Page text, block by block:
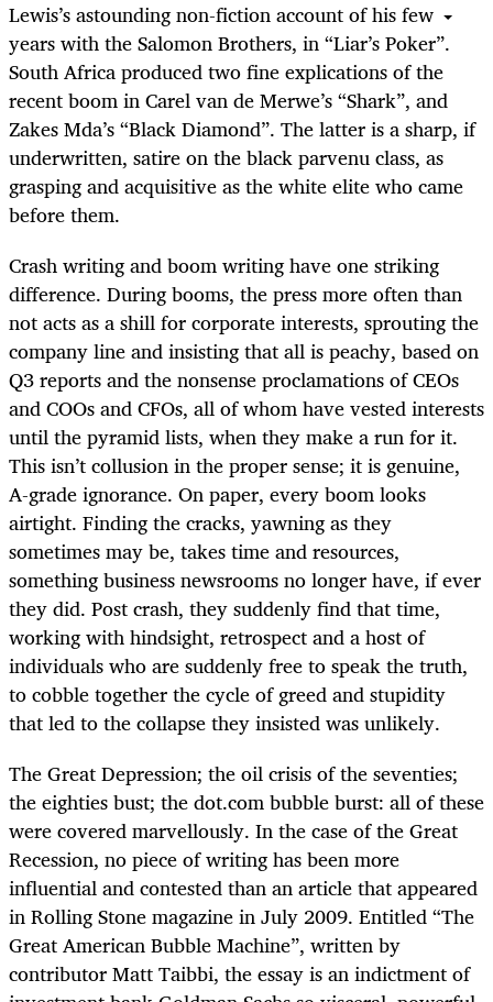
Lewis’s astounding non-fiction account of his few
years with the Salomon Brothers, in “Liar’s Poker”.
South Africa produced two fine explications of the
recent boom in Carel van de Merwe’s “Shark”, and
Zakes Mda’s “Black Diamond”. The latter is a sharp, if
underwritten, satire on the black parvenu class, as
grasping and acquisitive as the white elite who came
before them.
Crash writing and boom writing have one striking
difference. During booms, the press more often than
not acts as a shill for corporate interests, sprouting the
company line and insisting that all is peachy, based on
Q3 reports and the nonsense proclamations of CEOs
and COOs and CFOs, all of whom have vested interests
until the pyramid lists, when they make a run for it.
This isn’t collusion in the proper sense; it is genuine,
A-grade ignorance. On paper, every boom looks
airtight. Finding the cracks, yawning as they
sometimes may be, takes time and resources,
something business newsrooms no longer have, if ever
they did. Post crash, they suddenly find that time,
working with hindsight, retrospect and a host of
individuals who are suddenly free to speak the truth,
to cobble together the cycle of greed and stupidity
that led to the collapse they insisted was unlikely.
The Great Depression; the oil crisis of the seventies;
the eighties bust; the dot.com bubble burst: all of these
were covered marvellously. In the case of the Great
Recession, no piece of writing has been more
influential and contested than an article that appeared
in Rolling Stone magazine in July 2009. Entitled “The
Great American Bubble Machine”, written by
contributor Matt Taibbi, the essay is an indictment of